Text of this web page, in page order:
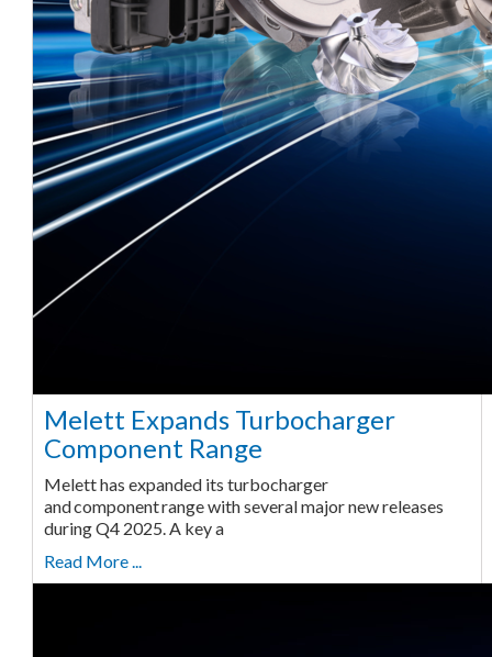
Melett Expands Turbocharger
Component Range
Melett has expanded its turbocharger
and component range with several major new releases
during Q4 2025. A key a
Read More ...